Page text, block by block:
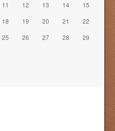
11 12 13 14
15
18 19 20 21
22
25 26 27 28
29